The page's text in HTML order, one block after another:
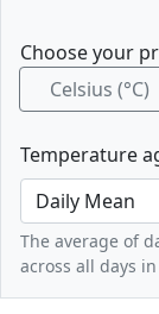
Choose your
Celsius (°C)
Temperature
The average of
across all days